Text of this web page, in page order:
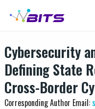
Cybersecurity
Defining State
Cross-Border
Corresponding Author Email: